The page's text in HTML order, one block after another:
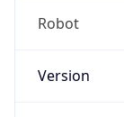
Robot
Version